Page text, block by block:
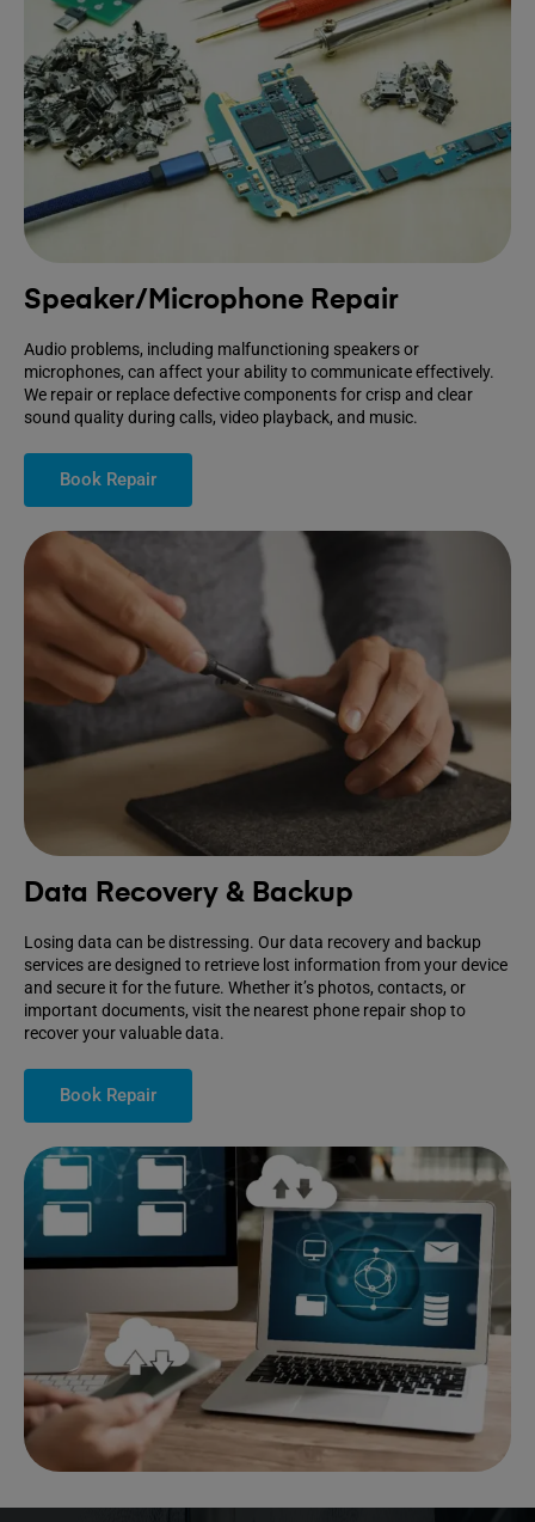
Speaker/Microphone Repair
Audio problems, including malfunctioning speakers or
microphones, can affect your ability to communicate effectively.
We repair or replace defective components for crisp and clear
sound quality during calls, video playback, and music.
Book Repair
Data Recovery & Backup
Losing data can be distressing. Our data recovery and backup
services are designed to retrieve lost information from your device
and secure it for the future. Whether it’s photos, contacts, or
important documents, visit the nearest phone repair shop to
recover your valuable data.
Book Repair